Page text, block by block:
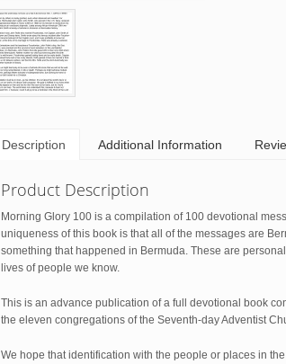
Description Additional Information
Product Description
Morning Glory 100 is a compilation of 100 devotional
uniqueness of this book is that all of the messages are
something that happened in Bermuda. These are
lives of people we know.
This is an advance publication of a full devotional book
the eleven congregations of the Seventh-day Adventist
We hope that identification with the people or places in